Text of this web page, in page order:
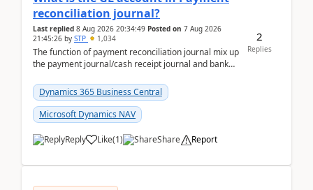
reconciliation journal?
Last replied 8 Aug 2026 20:34:49 Posted on 7 Aug 2026
21:45:26 by STP 1,034
The function of payment reconciliation journal mix up
the payment journal/cash receipt journal and bank
Dynamics 365 Business Central
Microsoft Dynamics NAV
Reply Like(1) Share Report
2
Replies